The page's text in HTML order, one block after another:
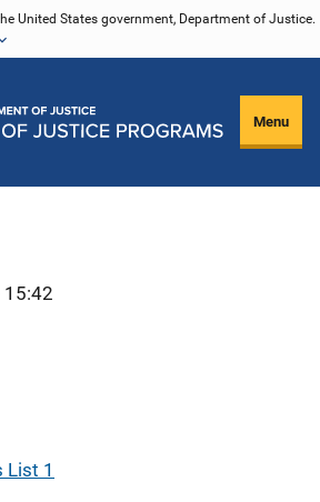
United States government, Department of Justice.
Menu
List 1